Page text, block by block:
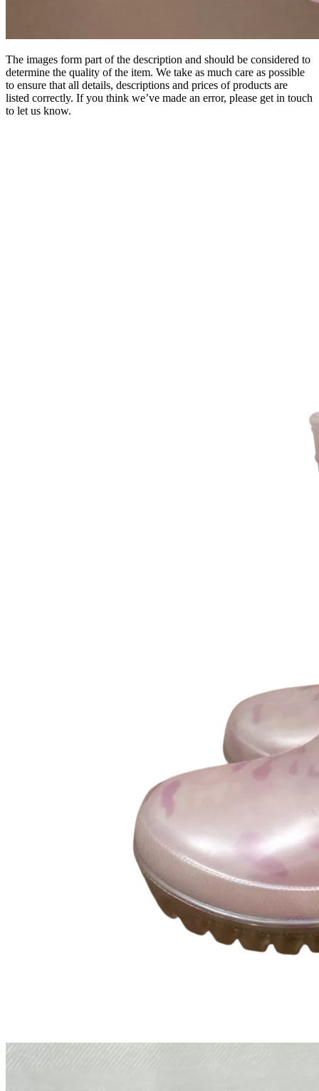
The images form part of the description and should be considered to
determine the quality of the item. We take as much care as possible
to ensure that all details, descriptions and prices of products are
listed correctly. If you think we’ve made an error, please get in touch
to let us know.